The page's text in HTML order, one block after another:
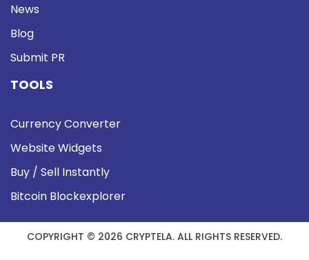
News
Blog
Submit PR
TOOLS
Currency Converter
Website Widgets
Buy / Sell Instantly
Bitcoin Blockexplorer
COPYRIGHT © 2026 CRYPTELA. ALL RIGHTS RESERVED.